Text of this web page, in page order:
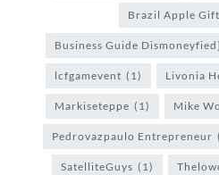
Brazil Apple
Business Guide Dismoneyfied]
lcfgamevent (1) Livonia
Markiseteppe (1) Mike
Pedrovazpaulo Entrepreneur
SatelliteGuys (1)